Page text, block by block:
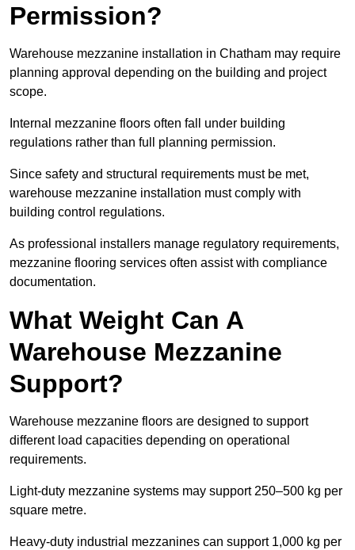
Permission?
Warehouse mezzanine installation in Chatham may require
planning approval depending on the building and project
scope.
Internal mezzanine floors often fall under building
regulations rather than full planning permission.
Since safety and structural requirements must be met,
warehouse mezzanine installation must comply with
building control regulations.
As professional installers manage regulatory requirements,
mezzanine flooring services often assist with compliance
documentation.
What Weight Can A
Warehouse Mezzanine
Support?
Warehouse mezzanine floors are designed to support
different load capacities depending on operational
requirements.
Light-duty mezzanine systems may support 250–500 kg per
square metre.
Heavy-duty industrial mezzanines can support 1,000 kg per